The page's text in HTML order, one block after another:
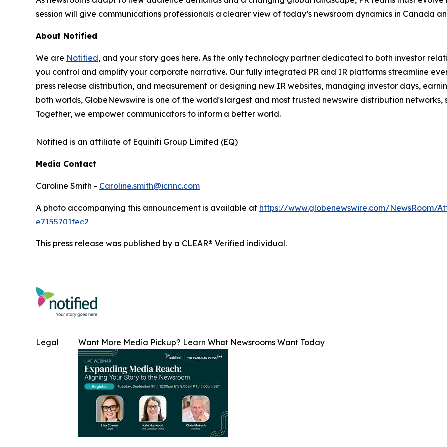
session will give communications professionals a clearer view of today’s newsroom dynamics in Canada
About Notified
We are Notified, and your story goes here. As the only technology partner dedicated to both investor
you control and amplify your corporate narrative. Our fully integrated PR and IR platforms streamline
press release distribution, and measurement or designing new IR websites, managing investor days,
both worlds, GlobeNewswire is one of the world's largest and most trusted newswire distribution
Together, we empower communicators to inform a better world.
Notified is an affiliate of Equiniti Group Limited (EQ)
Media Contact
Caroline Smith - Caroline.smith@icrinc.com
A photo accompanying this announcement is available at https://www.globenewswire.com/NewsRoom/
e7155701fec2
This press release was published by a CLEAR® Verified individual.
Want More Media Pickup? Learn What Newsrooms Want Today
Legal